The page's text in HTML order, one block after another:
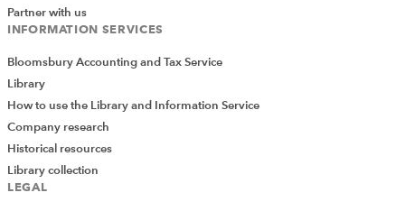
Partner with us
INFORMATION SERVICES
Bloomsbury Accounting and Tax Service
Library
How to use the Library and Information Service
Company research
Historical resources
Library collection
LEGAL